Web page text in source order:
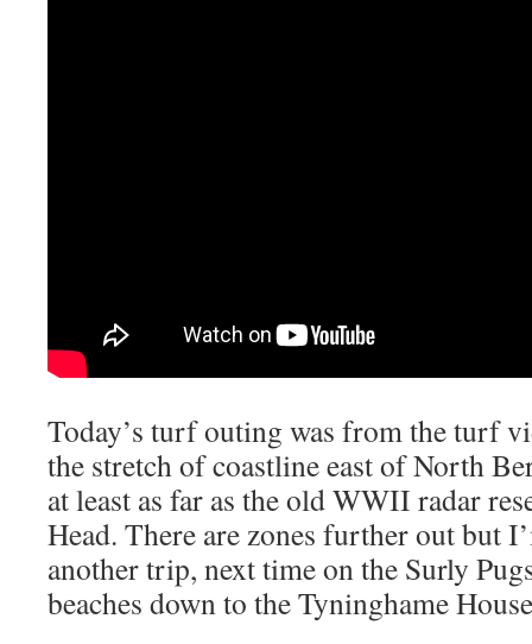
Today’s turf outing was from the turf
the stretch of coastline east of North
at least as far as the old WWII radar
Head. There are zones further out but
another trip, next time on the Surly
beaches down to the Tyninghame